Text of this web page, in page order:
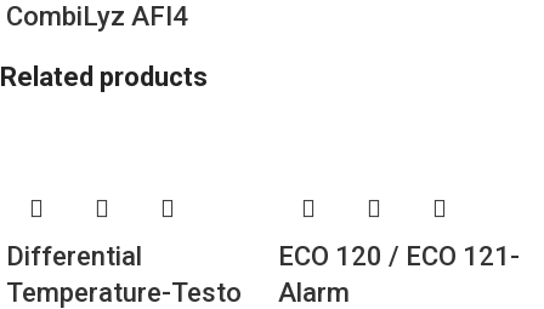
CombiLyz AFI4
Related products
Differential
Temperature-Testo
ECO 120 / ECO 121-
Alarm